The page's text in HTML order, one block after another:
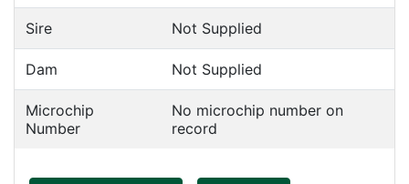
Sire Not Supplied
Dam Not Supplied
Microchip
Number
No microchip number on
record